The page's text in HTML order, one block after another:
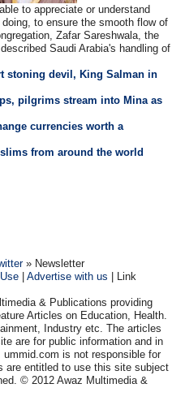
to appreciate or understand
to ensure the smooth flow of
Zafar Sareshwala, the
Saudi Arabia's handling of
stoning devil, King Salman in
pilgrims stream into Mina as
currencies worth a
from around the world
» Newsletter
|Advertise with us | Link
& Publications providing
Articles on Education, Health.
Industry etc. The articles
are for public information and in
is not responsible for
are entitled to use this site subject
© 2012 Awaz Multimedia &